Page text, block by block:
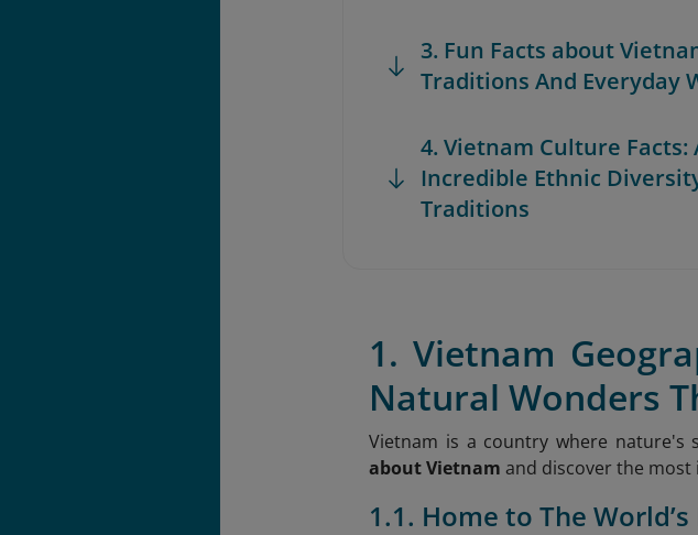
3. Fun Facts about
Traditions And Everyday
4. Vietnam Culture Facts:
Incredible Ethnic
Traditions
1. Vietnam
Natural Wonders
Vietnam is a country where nature's
about Vietnam and discover the
1.1. Home to The